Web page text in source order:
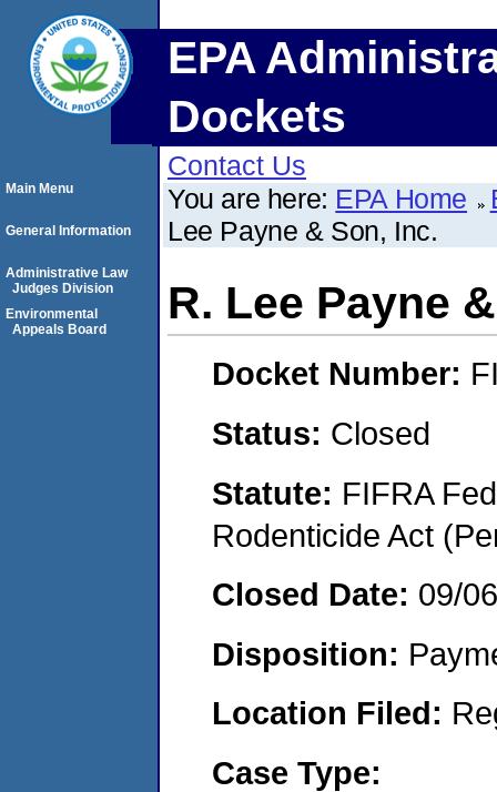
EPA
Dockets
Contact Us
You are here: EPA Home
Lee Payne & Son, Inc.
R. Lee Payne
Docket Number:
Status: Closed
Statute: FIFRA
Rodenticide Act
Closed Date: 09/
Disposition:
Location Filed:
Case Type:
Main Menu
General Information
Administrative Law
Judges Division
Environmental
Appeals Board